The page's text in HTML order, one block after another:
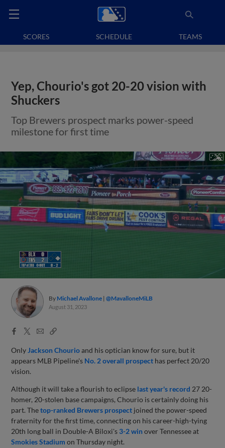
SCORES SCHEDULE TEAMS
Yep, Chourio's got 20-20 vision with
Shuckers
Top Brewers prospect marks power-speed
milestone for first time
By Michael Avallone @MavalloneMiLB
August 31, 2023
Facebook
X
EmailCopy
Only Jackson Chourioand his optician know for sure, but it
appears MLB Pipeline's No. 2 overall prospect has perfect 20/20
vision.
Although it will take a flourish to eclipse last year's record 27 20-
homer, 20-stolen base campaigns, Chourio is certainly doing his
part. Thetop-ranked Brewers prospect joined the power-speed
fraternity for the first time, connecting on his career-high-tying
20th long ball in Double-A Biloxi's 3-2 winover Tennessee at
Smokies Stadium on Thursday night.